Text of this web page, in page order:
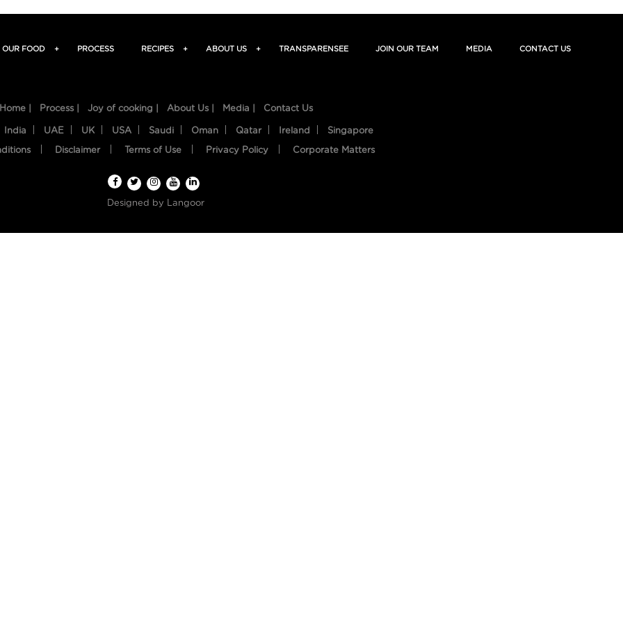
OUR FOOD + PROCESS RECIPES + ABOUT US + TRANSPARENSEE JOIN OUR TEAM MEDIA CONTACT US
Home | Process | Joy of cooking | About Us | Media | Contact Us
India UAE UK USA Saudi Oman Qatar Ireland Singapore
Disclaimer Terms of Use Privacy Policy Corporate Matters
Designed by Langoor